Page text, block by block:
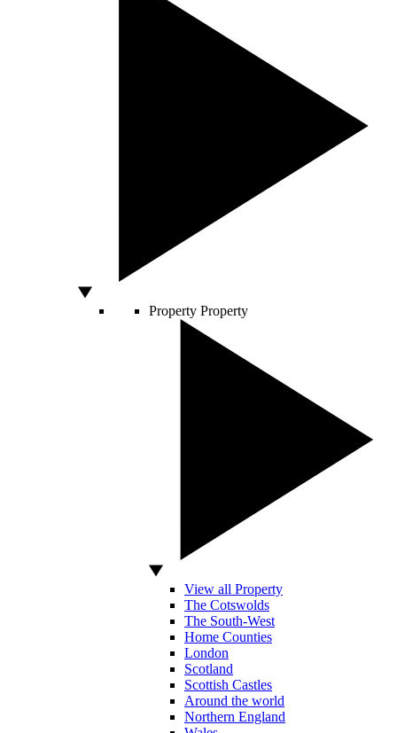
Property Property
View all Property
The Cotswolds
The South-West
Home Counties
London
Scotland
Scottish Castles
Around the world
Northern England